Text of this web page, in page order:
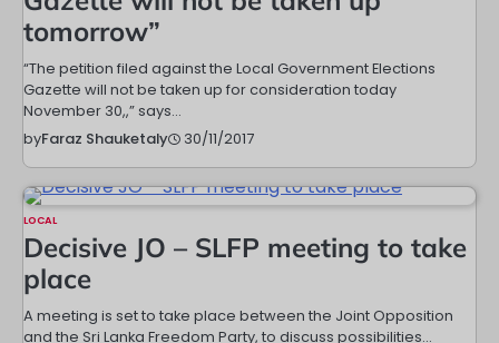
tomorrow”
“The petition filed against the Local Government Elections
Gazette will not be taken up for consideration today
November 30,,” says…
byFaraz Shauketaly 30/11/2017
LOCAL
Decisive JO – SLFP meeting to take
place
A meeting is set to take place between the Joint Opposition
and the Sri Lanka Freedom Party, to discuss possibilities…